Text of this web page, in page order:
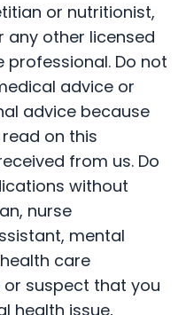
or nutritionist,
any other licensed
Do not
advice or
advice because
on this
from us. Do
without
nurse
mental
care
or suspect that you
health issue,